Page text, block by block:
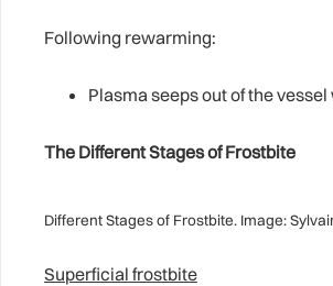
Following rewarming:
Plasma seeps out of the
The Different Stages of Frostbite
Different Stages of Frostbite. Image:
Superficial frostbite